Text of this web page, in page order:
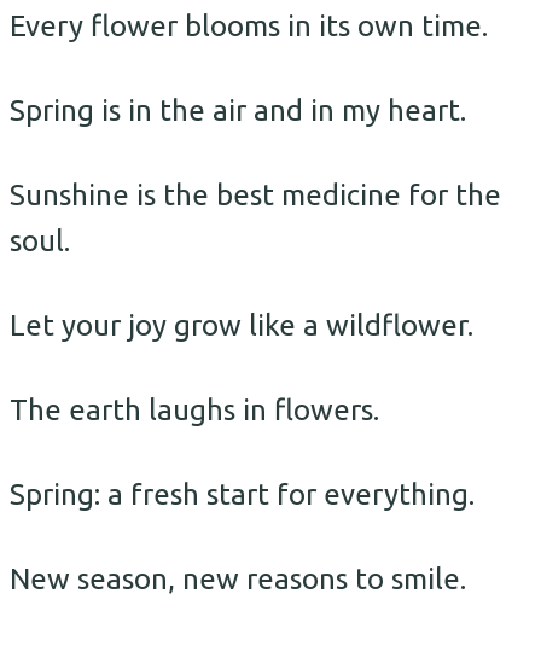
Every flower blooms in its own time.
Spring is in the air and in my heart.
Sunshine is the best medicine for the
soul.
Let your joy grow like a wildflower.
The earth laughs in flowers.
Spring: a fresh start for everything.
New season, new reasons to smile.